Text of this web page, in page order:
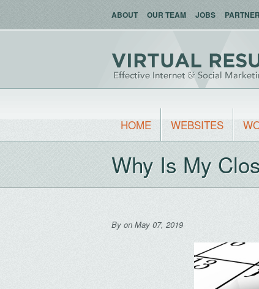
ABOUT OUR TEAM JOBS
HOME WEBSITES
Why Is My
By on May 07, 2019